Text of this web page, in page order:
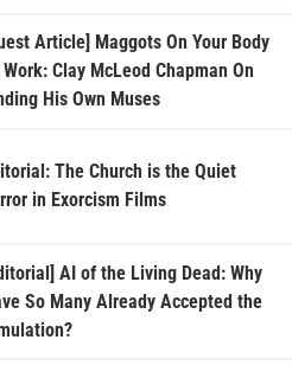
Article] Maggots On Your Body
Clay McLeod Chapman On
His Own Muses
The Church is the Quiet
in Exorcism Films
AI of the Living Dead: Why
So Many Already Accepted the